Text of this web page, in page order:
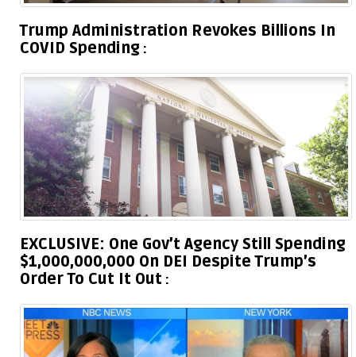
Trump Administration Revokes Billions In
COVID Spending
EXCLUSIVE: One Gov’t Agency Still Spending
$1,000,000,000 On DEI Despite Trump’s
Order To Cut It Out